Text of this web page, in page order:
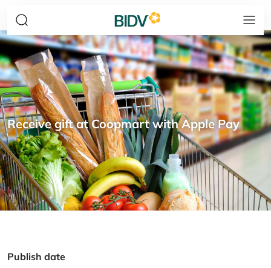
Receive gift at Coopmart with Apple Pay
Publish date